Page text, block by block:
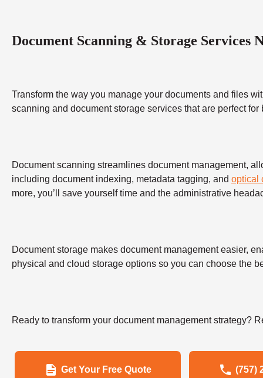
Document Scanning & Storage Services
Transform the way you manage your documents and files
scanning and document storage services that are perfect
Document scanning streamlines document management,
including document indexing, metadata tagging, and optical
more, you’ll save yourself time and the administrative
Document storage makes document management easier,
physical and cloud storage options so you can choose the
Ready to transform your document management strategy?
Get Your Free Quote (757)